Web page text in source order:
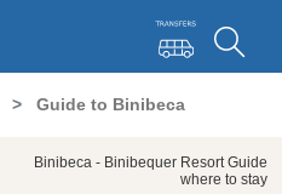
Guide to Binibeca
Binibeca - Binibequer Resort Guide
where to stay